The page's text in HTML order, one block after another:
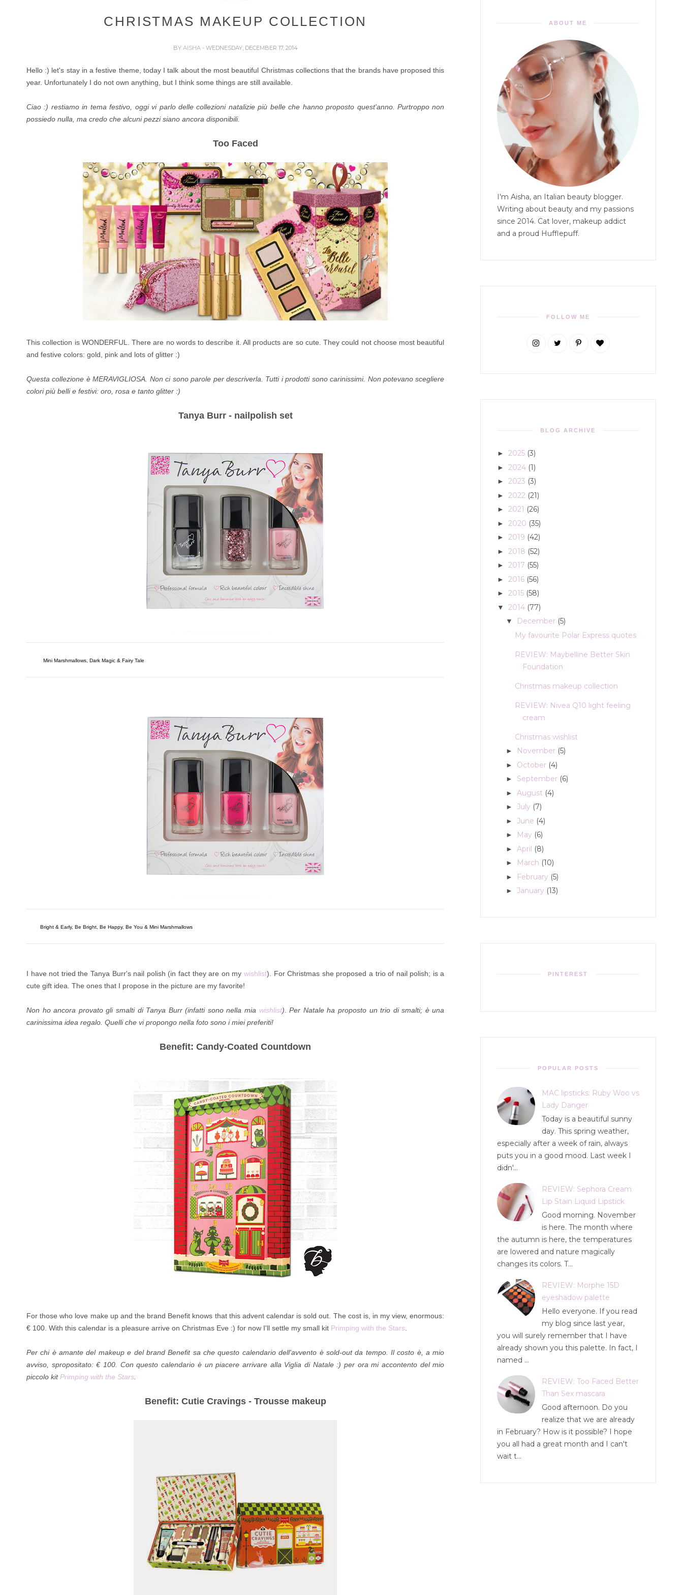
CHRISTMAS MAKEUP COLLECTION
BY AISHA - WEDNESDAY, DECEMBER 17, 2014
Hello :) let's stay in a festive theme, today I talk about the most beautiful Christmas collections that the brands have proposed this
year. Unfortunately I do not own anything, but I think some things are still available.
Ciao :) restiamo in tema festivo, oggi vi parlo delle collezioni natalizie più belle che hanno proposto quest'anno. Purtroppo non
possiedo nulla, ma credo che alcuni pezzi siano ancora disponibili.
Too Faced
This collection is WONDERFUL. There are no words to describe it. All products are so cute. They could not choose most beautiful
and festive colors: gold, pink and lots of glitter :)
Questa collezione è MERAVIGLIOSA. Non ci sono parole per descriverla. Tutti i prodotti sono carinissimi. Non potevano scegliere
colori più belli e festivi: oro, rosa e tanto glitter :)
Tanya Burr - nailpolish set
Mini Marshmallows, Dark Magic & Fairy Tale
Bright & Early, Be Bright, Be Happy, Be You & Mini Marshmallows
I have not tried the Tanya Burr's nail polish (in fact they are on my wishlist). For Christmas she proposed a trio of nail polish; is a
cute gift idea. The ones that I propose in the picture are my favorite!
Non ho ancora provato gli smalti di Tanya Burr (infatti sono nella mia wishlist). Per Natale ha proposto un trio di smalti; è una
carinissima idea regalo. Quelli che vi propongo nella foto sono i miei preferiti!
Benefit: Candy-Coated Countdown
For those who love make up and the brand Benefit knows that this advent calendar is sold out. The cost is, in my view, enormous:
€ 100. With this calendar is a pleasure arrive on Christmas Eve :) for now I'll settle my small kit Primping with the Stars
Per chi è amante del makeup e del brand Benefit sa che questo calendario dell'avvento è sold-out da tempo. Il costo è, a mio
avviso, spropositato: € 100. Con questo calendario è un piacere arrivare alla Viglia di Natale :) per ora mi accontento del mio
piccolo kit Primping with the Stars
Benefit: Cutie Cravings - Trousse makeup
ABOUT ME
I'm Aisha, an Italian beauty blogger.
Writing about beauty and my passions
since 2014. Cat lover, makeup addict
and a proud Hufflepuff.
FOLLOW ME
BLOG ARCHIVE
► 2025 (3)
► 2024 (1)
► 2023 (3)
► 2022 (21)
► 2021 (26)
► 2020 (35)
► 2019 (42)
► 2018 (52)
► 2017 (55)
► 2016 (56)
► 2015 (58)
▼ 2014 (77)
▼ December (5)
My favourite Polar Express quotes
REVIEW: Maybelline Better Skin
Foundation
Christmas makeup collection
REVIEW: Nivea Q10 light feeling
cream
Christmas wishlist
► November (5)
► October (4)
► September (6)
► August (4)
► July (7)
► June (4)
► May (6)
► April (8)
► March (10)
► February (5)
► January (13)
PINTEREST
POPULAR POSTS
MAC lipsticks: Ruby Woo vs
Lady Danger
Today is a beautiful sunny
day. This spring weather,
especially after a week of rain, always
puts you in a good mood. Last week I
didn'...
REVIEW: Sephora Cream
Lip Stain Liquid Lipstick
Good morning. November
is here. The month where
the autumn is here, the temperatures
are lowered and nature magically
changes its colors. T...
REVIEW: Morphe 15D
eyeshadow palette
Hello everyone. If you read
my blog since last year,
you will surely remember that I have
already shown you this palette. In fact, I
named ...
REVIEW: Too Faced Better
Than Sex mascara
Good afternoon. Do you
realize that we are already
in February? How is it possible? I hope
you all had a great month and I can't
wait t...